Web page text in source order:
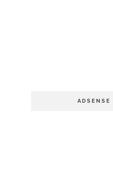
ADSENSE